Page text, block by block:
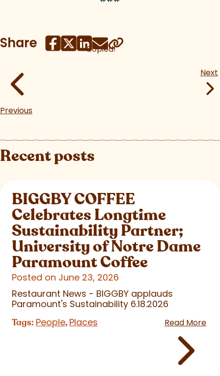
Share Copied!
Previous
Next
Recent posts
BIGGBY COFFEE
Celebrates Longtime
Sustainability Partner;
University of Notre Dame
Paramount Coffee
Posted on June 23, 2026
Restaurant News - BIGGBY applauds
Paramount's Sustainability 6.18.2026
Tags: People, Places Read More